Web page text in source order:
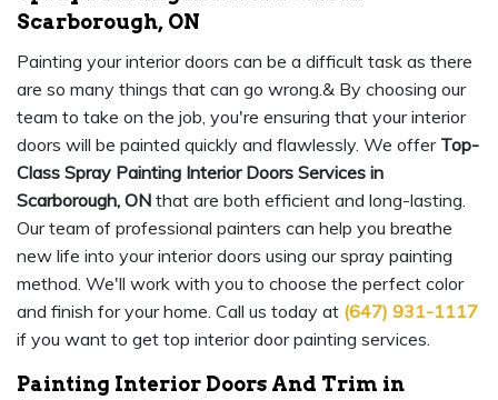
Scarborough, ON
Painting your interior doors can be a difficult task as there
are so many things that can go wrong.& By choosing our
team to take on the job, you're ensuring that your interior
doors will be painted quickly and flawlessly. We offer Top-
Class Spray Painting Interior Doors Services in
Scarborough, ON that are both efficient and long-lasting.
Our team of professional painters can help you breathe
new life into your interior doors using our spray painting
method. We'll work with you to choose the perfect color
and finish for your home. Call us today at (647) 931-1117
if you want to get top interior door painting services.
Painting Interior Doors And Trim in